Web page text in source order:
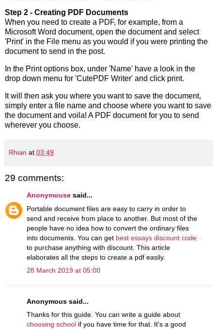
Step 2 - Creating PDF Documents
When you need to create a PDF, for example, from a
Microsoft Word document, open the document and select
'Print' in the File menu as you would if you were printing the
document to send in the post.
In the Print options box, under 'Name' have a look in the
drop down menu for 'CutePDF Writer' and click print.
It will then ask you where you want to save the document,
simply enter a file name and choose where you want to save
the document and voila! A PDF document for you to send
wherever you choose.
Rhian at 03:49
29 comments:
Anonymouse said...
Portable document files are easy to carry in order to
send and receive from place to another. But most of the
people have no idea how to convert the ordinary files
into documents. You can get best essays discount code
to purchase anything with discount. This article
elaborates all the steps to create a pdf easily.
28 March 2019 at 05:00
Anonymous said...
Thanks for this guide. You can write a guide about
choosing school if you have time for that. It's a good